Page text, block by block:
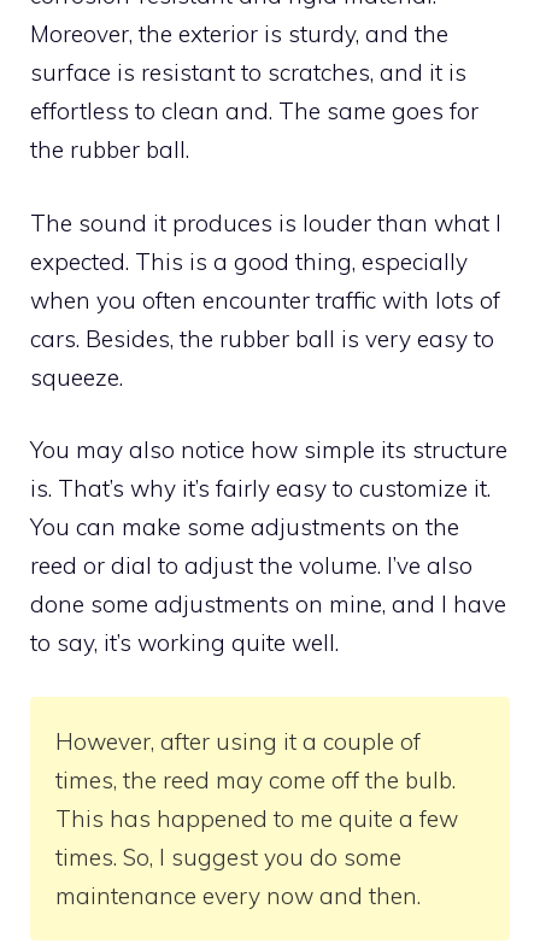
Moreover, the exterior is sturdy, and the
surface is resistant to scratches, and it is
effortless to clean and. The same goes for
the rubber ball.
The sound it produces is louder than what I
expected. This is a good thing, especially
when you often encounter traffic with lots of
cars. Besides, the rubber ball is very easy to
squeeze.
You may also notice how simple its structure
is. That’s why it’s fairly easy to customize it.
You can make some adjustments on the
reed or dial to adjust the volume. I’ve also
done some adjustments on mine, and I have
to say, it’s working quite well.
However, after using it a couple of
times, the reed may come off the bulb.
This has happened to me quite a few
times. So, I suggest you do some
maintenance every now and then.